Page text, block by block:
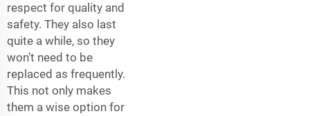
respect for quality and
safety. They also last
quite a while, so they
won’t need to be
replaced as frequently.
This not only makes
them a wise option for